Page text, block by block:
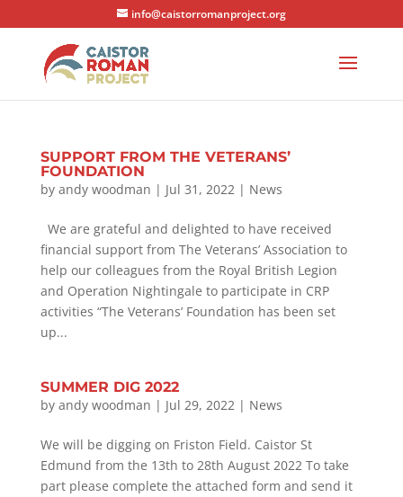
info@caistorromanproject.org
SUPPORT FROM THE VETERANS’
FOUNDATION
by andy woodman | Jul 31, 2022| News
We are grateful and delighted to have received
financial support from The Veterans’ Association to
help our colleagues from the Royal British Legion
and Operation Nightingale to participate in CRP
activities “The Veterans’ Foundation has been set
up...
SUMMER DIG 2022
by andy woodman | Jul 29, 2022| News
We will be digging on Friston Field. Caistor St
Edmund from the 13th to 28th August 2022 To take
part please complete the attached form and send it